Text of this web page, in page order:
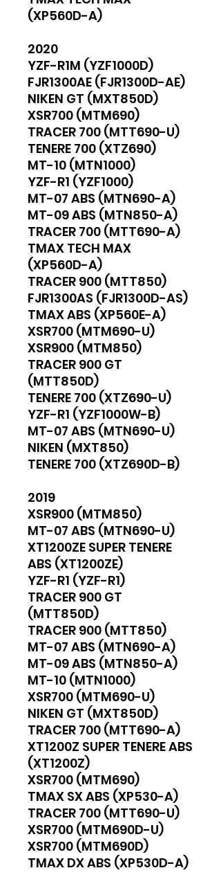
(XP560D-A)
2020
YZF-R1M (YZF1000D)
FJR1300AE (FJR1300D-AE)
NIKEN GT (MXT850D)
XSR700 (MTM690)
TRACER 700 (MTT690-U)
TENERE 700 (XTZ690)
MT-10 (MTN1000)
YZF-R1 (YZF1000)
MT-07 ABS (MTN690-A)
MT-09 ABS (MTN850-A)
TRACER 700 (MTT690-A)
TMAX TECH MAX
(XP560D-A)
TRACER 900 (MTT850)
FJR1300AS (FJR1300D-AS)
TMAX ABS (XP560E-A)
XSR700 (MTM690-U)
XSR900 (MTM850)
TRACER 900 GT
(MTT850D)
TENERE 700 (XTZ690-U)
YZF-R1 (YZF1000W-B)
MT-07 ABS (MTN690-U)
NIKEN (MXT850)
TENERE 700 (XTZ690D-B)
2019
XSR900 (MTM850)
MT-07 ABS (MTN690-U)
XT1200ZE SUPER TENERE
ABS (XT1200ZE)
YZF-R1 (YZF-R1)
TRACER 900 GT
(MTT850D)
TRACER 900 (MTT850)
MT-07 ABS (MTN690-A)
MT-09 ABS (MTN850-A)
MT-10 (MTN1000)
XSR700 (MTM690-U)
NIKEN GT (MXT850D)
TRACER 700 (MTT690-A)
XT1200Z SUPER TENERE ABS
(XT1200Z)
XSR700 (MTM690)
TMAX SX ABS (XP530-A)
TRACER 700 (MTT690-U)
XSR700 (MTM690D-U)
XSR700 (MTM690D)
TMAX DX ABS (XP530D-A)